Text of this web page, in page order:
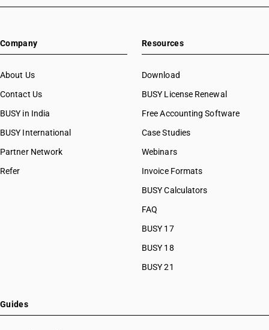
Company
About Us
Contact Us
BUSY in India
BUSY International
Partner Network
Refer
Resources
Download
BUSY License Renewal
Free Accounting Software
Case Studies
Webinars
Invoice Formats
BUSY Calculators
FAQ
BUSY 17
BUSY 18
BUSY 21
Guides